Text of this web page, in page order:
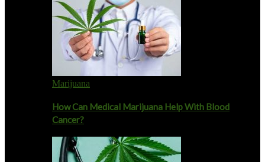
Marijuana
How Can Medical Marijuana Help With Blood
Cancer?